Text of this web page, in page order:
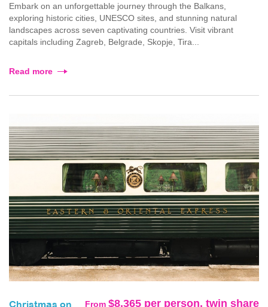
Embark on an unforgettable journey through the Balkans,
exploring historic cities, UNESCO sites, and stunning natural
landscapes across seven captivating countries. Visit vibrant
capitals including Zagreb, Belgrade, Skopje, Tira...
Read more
From $8,365 per person, twin share
Christmas on